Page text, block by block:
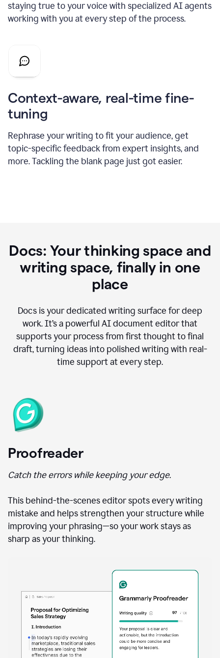
staying true to your voice with specialized AI agents
working with you at every step of the process.
Context-aware, real-time fine-
tuning
Rephrase your writing to fit your audience, get
topic-specific feedback from expert insights, and
more. Tackling the blank page just got easier.
Docs: Your thinking space and
writing space, finally in one
place
Docs is your dedicated writing surface for deep
work. It’s a powerful AI document editor that
supports your process from first thought to final
draft, turning ideas into polished writing with real-
time support at every step.
Proofreader
Catch the errors while keeping your edge.
This behind-the-scenes editor spots every writing
mistake and helps strengthen your structure while
improving your phrasing—so your work stays as
sharp as your thinking.